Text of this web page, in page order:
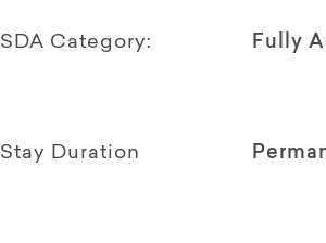
SDA Category: Fully
Stay Duration